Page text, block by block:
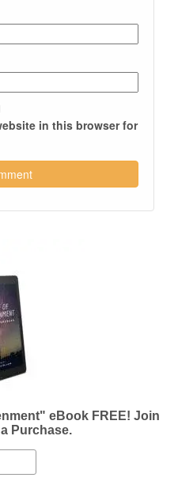
in this browser for
eBook FREE! Join
Purchase.